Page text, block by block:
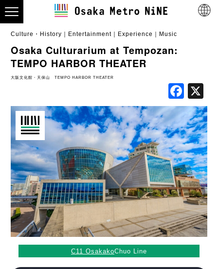
Culture・History Entertainment Experience Music
Osaka Culturarium at Tempozan:
TEMPO HARBOR THEATER
大阪文化館・天保山 TEMPO HARBOR THEATER
C11 OsakakoChuo Line